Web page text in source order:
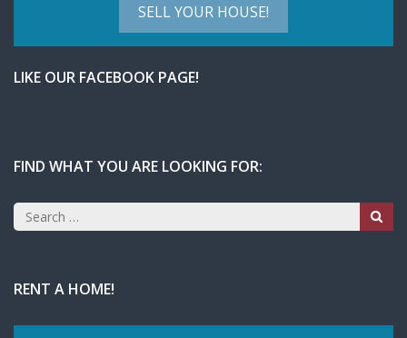
SELL YOUR HOUSE!
LIKE OUR FACEBOOK PAGE!
FIND WHAT YOU ARE LOOKING FOR:
Search
for:
RENT A HOME!